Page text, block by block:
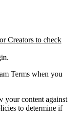
Creators to check
Terms when you
your content against
to determine if